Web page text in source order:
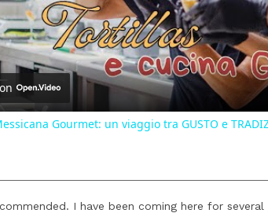
Gourmet: un viaggio tra GUSTO e
I have been coming here for